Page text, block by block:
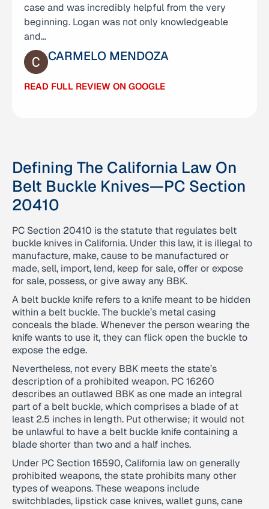
case and was incredibly helpful from the very
beginning. Logan was not only knowledgeable
and…
CARMELO MENDOZA
READ FULL REVIEW ON GOOGLE
second DUI reduced to a wet reckless. During this
hectic time, this team made communication &
paperwork…
ERIC FLORES
READ FULL REVIEW ON GOOGLE
Defining The California Law On
Belt Buckle Knives—PC Section
20410
PC Section 20410 is the statute that regulates belt
buckle knives in California. Under this law, it is illegal to
manufacture, make, cause to be manufactured or
made, sell, import, lend, keep for sale, offer or expose
for sale, possess, or give away any BBK.
A belt buckle knife refers to a knife meant to be hidden
within a belt buckle. The buckle’s metal casing
conceals the blade. Whenever the person wearing the
knife wants to use it, they can flick open the buckle to
expose the edge.
Nevertheless, not every BBK meets the state’s
description of a prohibited weapon. PC 16260
describes an outlawed BBK as one made an integral
part of a belt buckle, which comprises a blade of at
least 2.5 inches in length. Put otherwise; it would not
be unlawful to have a belt buckle knife containing a
blade shorter than two and a half inches.
Under PC Section 16590, California law on generally
prohibited weapons, the state prohibits many other
types of weapons. These weapons include
switchblades, lipstick case knives, wallet guns, cane